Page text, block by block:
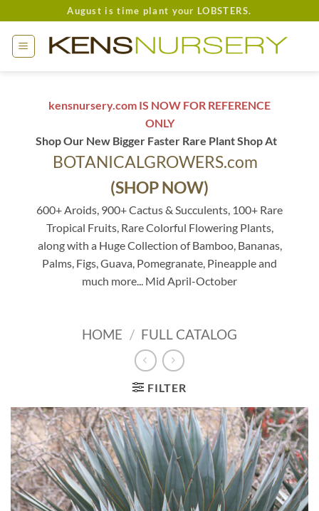
to
content
August is time plant your LOBSTERS.
kensnursery.com IS NOW FOR REFERENCE
ONLY
Shop Our New Bigger Faster Rare Plant Shop At
BOTANICALGROWERS.com
(SHOP NOW)
600+ Aroids, 900+ Cactus & Succulents, 100+ Rare
Tropical Fruits, Rare Colorful Flowering Plants,
along with a Huge Collection of Bamboo, Bananas,
Palms, Figs, Guava, Pomegranate, Pineapple and
much more... Mid April-October
HOME / FULL CATALOG
FILTER